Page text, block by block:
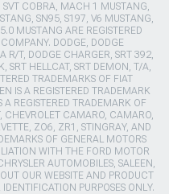
SVT COBRA, MACH 1 MUSTANG,
SN95, S197, V6 MUSTANG,
MUSTANG ARE REGISTERED
DODGE, DODGE
R/T, DODGE CHARGER, SRT 392,
SRT HELLCAT, SRT DEMON, T/A,
TRADEMARKS OF FIAT
IS A REGISTERED TRADEMARK
A REGISTERED TRADEMARK OF
CHEVROLET CAMARO, CAMARO,
ZO6, ZR1, STINGRAY, AND
OF GENERAL MOTORS
WITH THE FORD MOTOR
AUTOMOBILES, SALEEN,
OUR WEBSITE AND PRODUCT
PURPOSES ONLY.